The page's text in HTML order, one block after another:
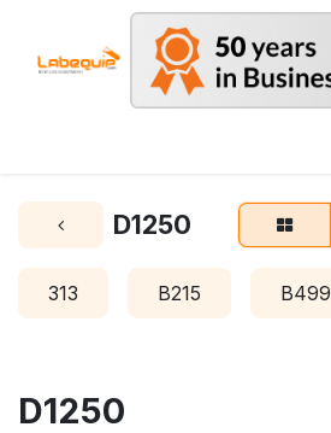
D1250
313 B215 B499
D1250